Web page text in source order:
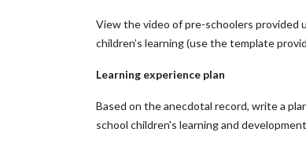
View the video of pre-schoolers provided
children’s learning (use the template
Learning experience plan
Based on the anecdotal record, write a
school children's learning and